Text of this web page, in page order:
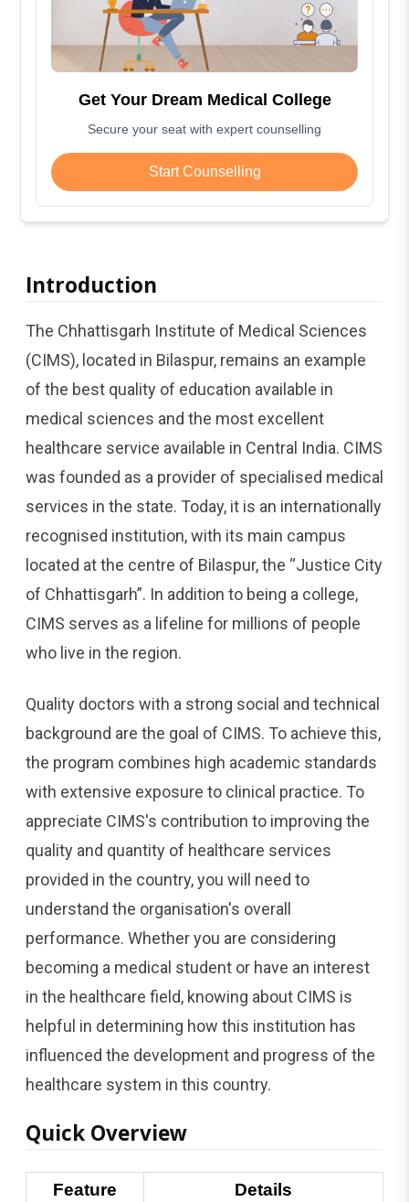
Get Your Dream Medical College
Secure your seat with expert counselling
Start Counselling
Introduction
The Chhattisgarh Institute of Medical Sciences
(CIMS), located in Bilaspur, remains an example
of the best quality of education available in
medical sciences and the most excellent
healthcare service available in Central India. CIMS
was founded as a provider of specialised medical
services in the state. Today, it is an internationally
recognised institution, with its main campus
located at the centre of Bilaspur, the “Justice City
of Chhattisgarh”. In addition to being a college,
CIMS serves as a lifeline for millions of people
who live in the region.
Quality doctors with a strong social and technical
background are the goal of CIMS. To achieve this,
the program combines high academic standards
with extensive exposure to clinical practice. To
appreciate CIMS's contribution to improving the
quality and quantity of healthcare services
provided in the country, you will need to
understand the organisation's overall
performance. Whether you are considering
becoming a medical student or have an interest
in the healthcare field, knowing about CIMS is
helpful in determining how this institution has
influenced the development and progress of the
healthcare system in this country.
Quick Overview
Feature
Details